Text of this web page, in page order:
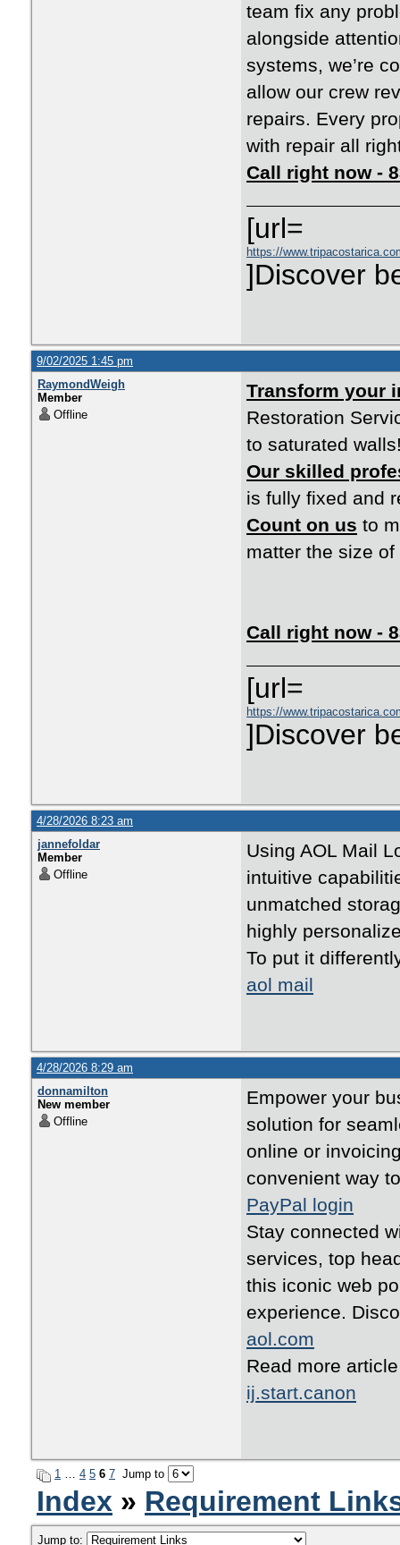
team fix any
alongside
systems, we’re
allow our crew
repairs. Every
with repair all
Call right now -
[url=
https://
]Discover
9/02/2025 1:45 pm
RaymondWeigh
Member
Offline
Transform your
Restoration
to saturated
Our skilled
is fully fixed and
Count on us to
matter the size
Call right now -
[url=
https://
]Discover
4/28/2026 8:23 am
jannefoldar
Member
Offline
Using AOL Mail
intuitive
unmatched
highly
To put it
aol mail
4/28/2026 8:29 am
donnamilton
New member
Offline
Empower your
solution for
online or
convenient way
PayPal login
Stay connected
services, top
this iconic web
experience.
aol.com
Read more
ij.start.canon
1 … 4 5 6 7 Jump to
Index » Requirement
Jump to: